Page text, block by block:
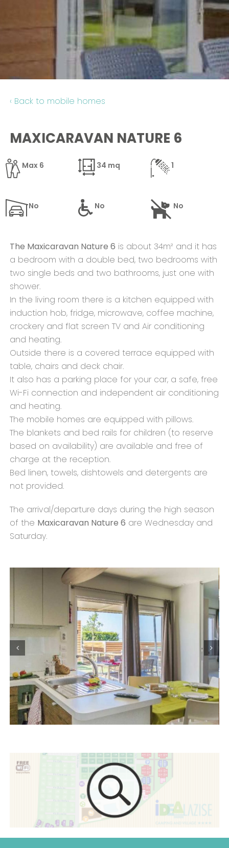
Contact
‹ Back to mobile homes
MAXICARAVAN NATURE 6
Max 6 34 mq 1
No No No
The Maxicaravan Nature 6 is about 34m² and it has
a bedroom with a double bed, two bedrooms with
two single beds and two bathrooms, just one with
shower.
In the living room there is a kitchen equipped with
induction hob, fridge, microwave, coffee machine,
crockery and flat screen TV and Air conditioning
and heating.
Outside there is a covered terrace equipped with
table, chairs and deck chair.
It also has a parking place for your car, a safe, free
Wi-Fi connection and independent air conditioning
and heating.
The mobile homes are equipped with pillows.
The blankets and bed rails for children (to reserve
based on availability) are available and free of
charge at the reception.
Bed linen, towels, dishtowels and detergents are
not provided.
The arrival/departure days during the high season
of the Maxicaravan Nature 6 are Wednesday and
Saturday.